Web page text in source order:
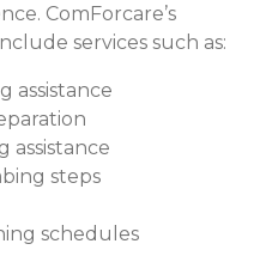
ComForcare’s
services such as:
assistance
assistance
steps
schedules